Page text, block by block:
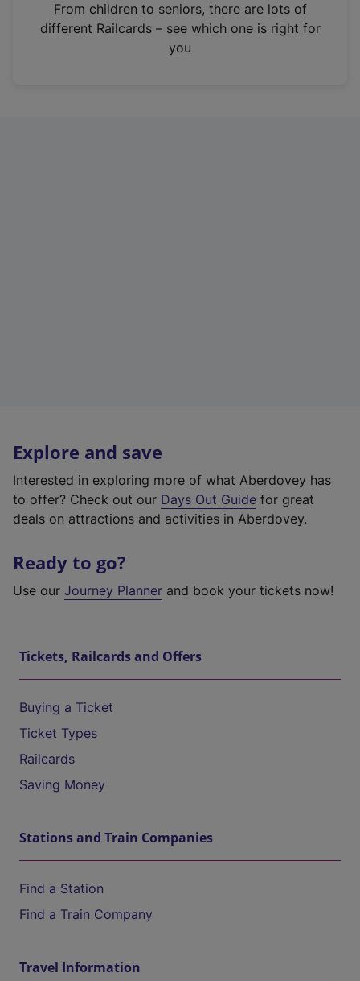
n
From children to seniors, there are lots of
different Railcards – see which one is right for
you
Explore and save
Interested in exploring more of what Aberdovey has
to offer? Check out our Days Out Guide for great
deals on attractions and activities in Aberdovey.
Ready to go?
Use our Journey Planner and book your tickets now!
Tickets, Railcards and Offers
Buying a Ticket
Ticket Types
Railcards
Saving Money
Stations and Train Companies
Find a Station
Find a Train Company
Travel Information